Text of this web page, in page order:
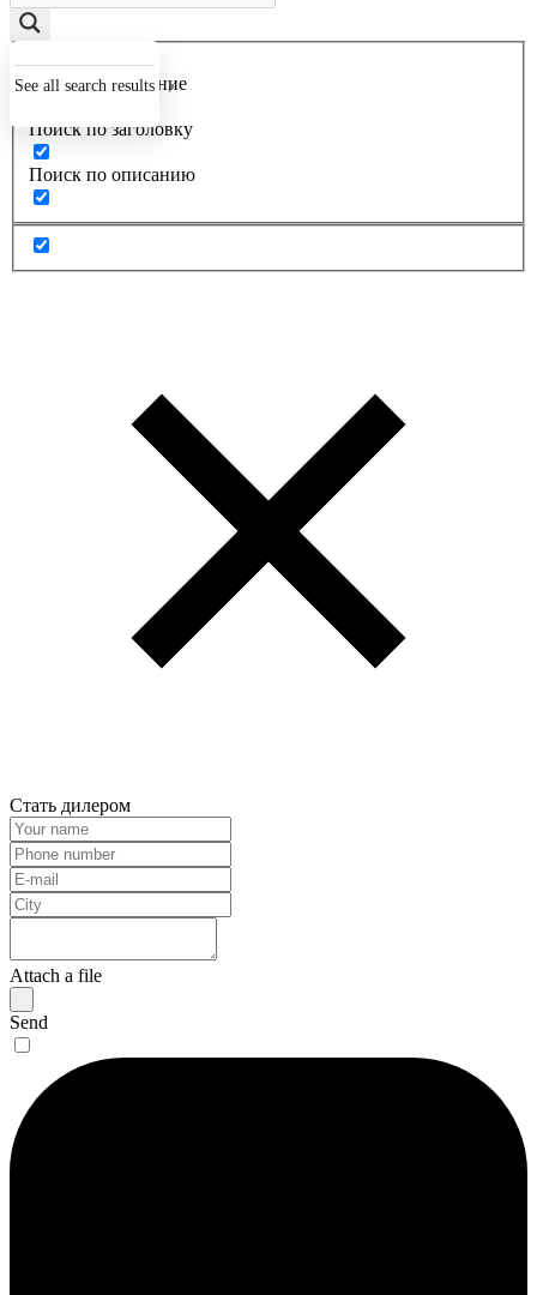
See all search results
Точное совпадение
Поиск по заголовку
Поиск по описанию
Стать дилером
Attach a file
Send